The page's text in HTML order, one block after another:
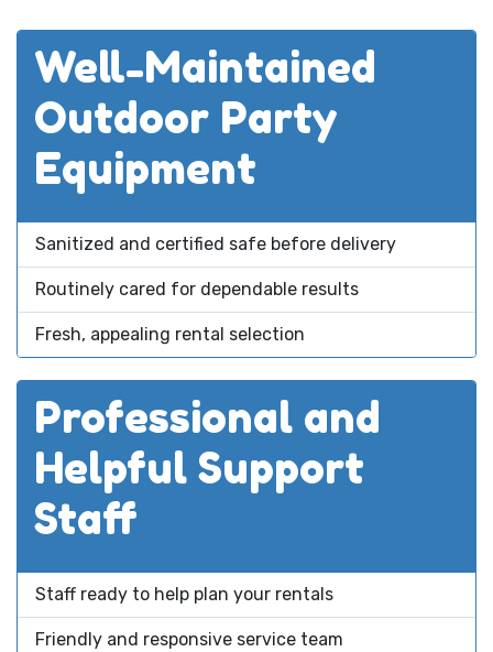
Well-Maintained
Outdoor Party
Equipment
Sanitized and certified safe before delivery
Routinely cared for dependable results
Fresh, appealing rental selection
Professional and
Helpful Support
Staff
Staff ready to help plan your rentals
Friendly and responsive service team